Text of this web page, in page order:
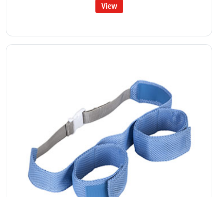
View